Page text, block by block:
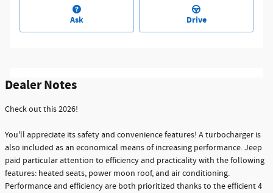
Ask Drive
Dealer Notes
Check out this 2026!
You'll appreciate its safety and convenience features! A turbocharger is
also included as an economical means of increasing performance. Jeep
paid particular attention to efficiency and practicality with the following
features: heated seats, power moon roof, and air conditioning.
Performance and efficiency are both prioritized thanks to the efficient 4